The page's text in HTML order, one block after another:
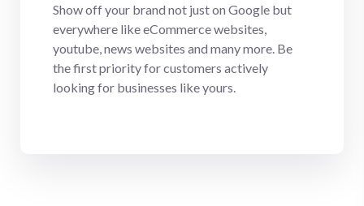
Show off your brand not just on Google but
everywhere like eCommerce websites,
youtube, news websites and many more. Be
the first priority for customers actively
looking for businesses like yours.